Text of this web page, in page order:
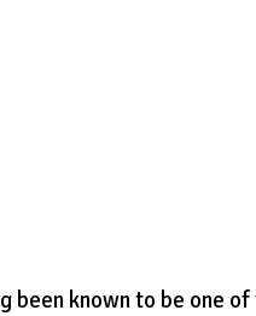
been known to be